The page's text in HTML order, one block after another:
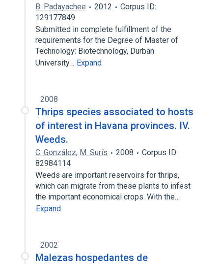
B. Padayachee 2012
Corpus ID:
129177849
Submitted in complete fulfillment of the
requirements for the Degree of Master of
Technology: Biotechnology, Durban
University… Expand
2008
Thrips species associated to hosts
of interest in Havana provinces. IV.
Weeds.
C. González, M. Surís 2008
Corpus ID:
82984114
Weeds are important reservoirs for thrips,
which can migrate from these plants to infest
the important economical crops. With the…
Expand
2002
Malezas hospedantes de